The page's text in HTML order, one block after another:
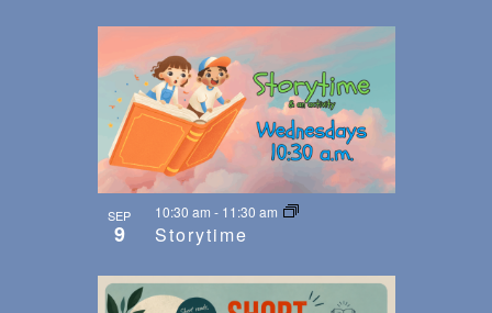
SEP
9 Storytime
10:30 am - 11:30 am